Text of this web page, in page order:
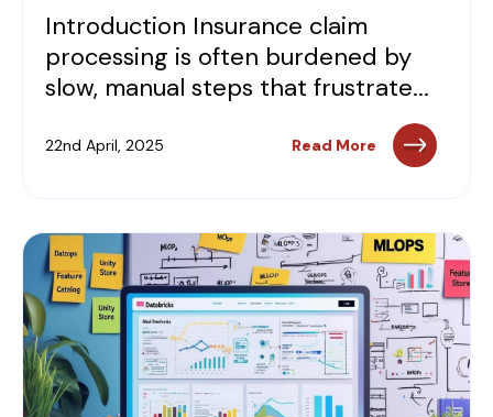
Introduction Insurance claim
processing is often burdened by
slow, manual steps that frustrate...
22nd April, 2025 Read More